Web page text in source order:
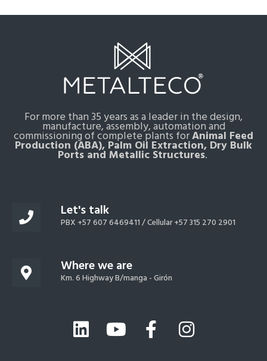
For more than 35 years as a leader in the design,
manufacture, assembly, automation and
commissioning of complete plants forAnimal Feed
Production (ABA), Palm Oil Extraction, Dry Bulk
Ports and Metallic Structures.
Let's talk
PBX +57 607 6469411 /Cellular +57 315 270 2901
Where we are
Km. 6 Highway B/manga - Girón
L
i
Y
o
F
a
I
n